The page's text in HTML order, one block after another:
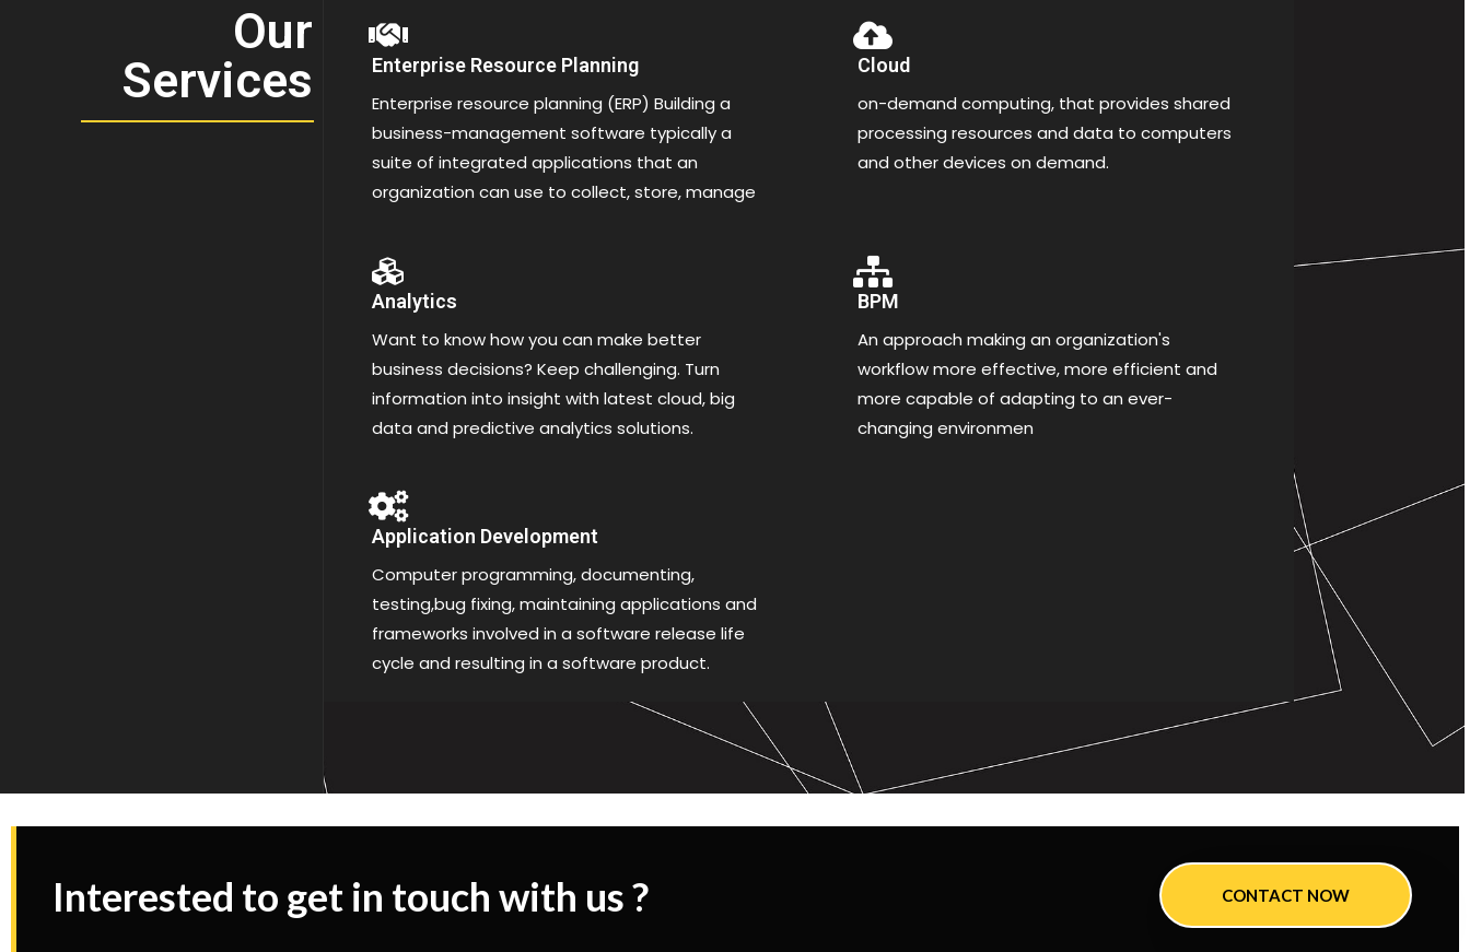
Our
Services
Enterprise Resource Planning
Enterprise resource planning (ERP) Building a
business-management software typically a
suite of integrated applications that an
organization can use to collect, store, manage
Cloud
on-demand computing, that provides shared
processing resources and data to computers
and other devices on demand.
Analytics
Want to know how you can make better
business decisions? Keep challenging. Turn
information into insight with latest cloud, big
data and predictive analytics solutions.
BPM
An approach making an organization's
workflow more effective, more efficient and
more capable of adapting to an ever-
changing environmen
Application Development
Computer programming, documenting,
testing,bug fixing, maintaining applications and
frameworks involved in a software release life
cycle and resulting in a software product.
Interested to get in touch with us ? CONTACT NOW